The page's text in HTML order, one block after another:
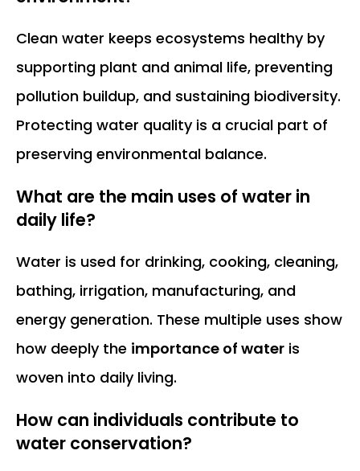
Clean water keeps ecosystems healthy by
supporting plant and animal life, preventing
pollution buildup, and sustaining biodiversity.
Protecting water quality is a crucial part of
preserving environmental balance.
What are the main uses of water in
daily life?
Water is used for drinking, cooking, cleaning,
bathing, irrigation, manufacturing, and
energy generation. These multiple uses show
how deeply the importance of water is
woven into daily living.
How can individuals contribute to
water conservation?